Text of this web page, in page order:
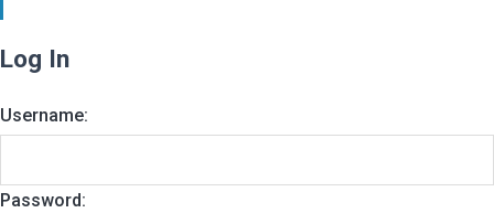
Log In
Username:
Password: